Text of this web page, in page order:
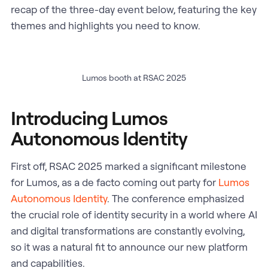
recap of the three-day event below, featuring the key
themes and highlights you need to know.
Lumos booth at RSAC 2025
Introducing Lumos
Autonomous Identity
First off, RSAC 2025 marked a significant milestone
for Lumos, as a de facto coming out party for Lumos
Autonomous Identity. The conference emphasized
the crucial role of identity security in a world where AI
and digital transformations are constantly evolving,
so it was a natural fit to announce our new platform
and capabilities.